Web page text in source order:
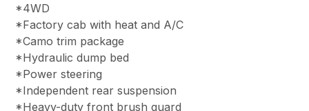
*4WD
*Factory cab with heat and A/C
*Camo trim package
*Hydraulic dump bed
*Power steering
*Independent rear suspension
*Heavy-duty front brush guard